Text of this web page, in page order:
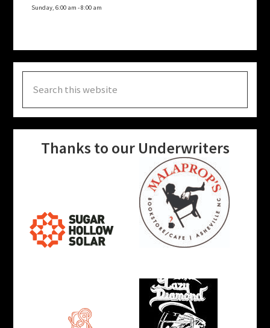
Sunday, 6:00 am -8:00 am
this
website
Thanks to our Underwriters